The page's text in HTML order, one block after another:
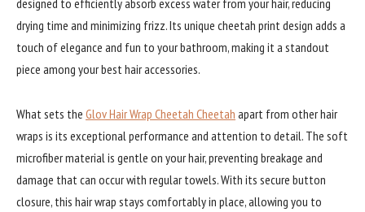
drying time and minimizing frizz. Its unique cheetah print design adds a
touch of elegance and fun to your bathroom, making it a standout
piece among your best hair accessories.
What sets the Glov Hair Wrap Cheetah Cheetah apart from other hair
wraps is its exceptional performance and attention to detail. The soft
microfiber material is gentle on your hair, preventing breakage and
damage that can occur with regular towels. With its secure button
closure, this hair wrap stays comfortably in place, allowing you to